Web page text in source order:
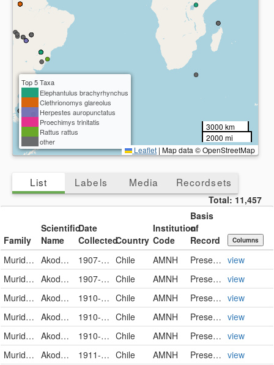
Top 5 Taxa
Elephantulus brachyrhynchus
Clethrionomys glareolus
Herpestes auropunctatus
Proechimys trinitatis
Rattus rattus
other
3000 km
2000 mi
Leaflet | Map data © OpenStreetMap
List Labels Media Recordsets
Total:11,457
Family
Scientific
Name
Date
CollectedCountry
Institution
Code
Basis
of
Record
Columns
Muridae Akodon olivaceus 1907-06-28 Chile AMNH PreservedSpecimen view
Muridae
Akodon olivaceus 1907-06-30 Chile AMNH PreservedSpecimen view
Muridae
Akodon olivaceus pencanus 1910-06-15 Chile AMNH PreservedSpecimen view
Muridae
Akodon olivaceus pencanus 1910-06-15 Chile AMNH PreservedSpecimen view
Muridae
Akodon olivaceus pencanus 1910-08-11 Chile AMNH PreservedSpecimen view
Muridae
Akodon olivaceus pencanus 1911-05-10 Chile AMNH PreservedSpecimen view